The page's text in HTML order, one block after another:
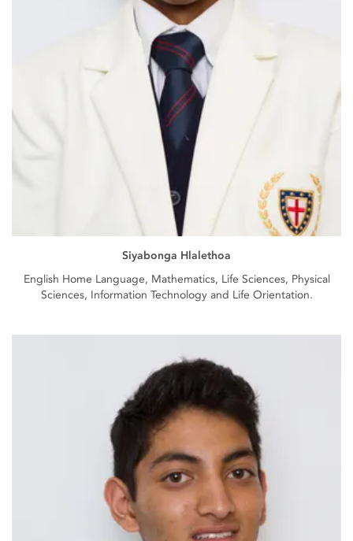
Siyabonga Hlalethoa
English Home Language, Mathematics, Life Sciences, Physical
Sciences, Information Technology and Life Orientation.